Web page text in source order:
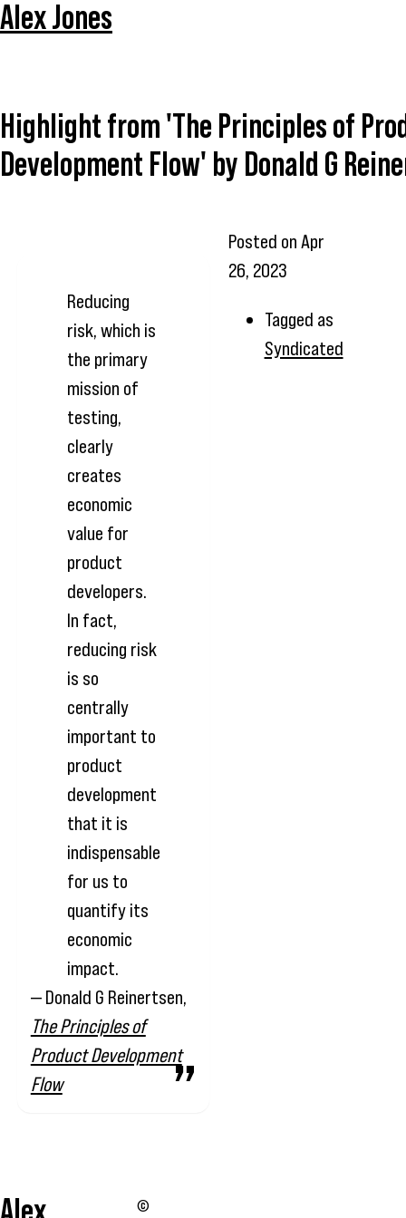
Alex Jones
Highlight from 'The Principles of
Development Flow' by Donald G
Reducing
risk, which is
the primary
mission of
testing,
clearly
creates
economic
value for
product
developers.
In fact,
reducing risk
is so
centrally
important to
product
development
that it is
indispensable
for us to
quantify its
economic
impact.
— Donald G Reinertsen,
The Principles of
Product Development
Flow
Posted on Apr
26, 2023
Tagged as
Syndicated
Alex
©